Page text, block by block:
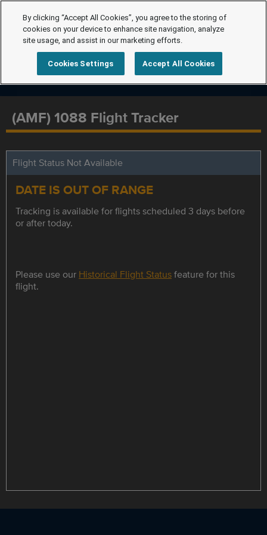
(AMF) 1088 Flight Tracker
Flight Status Not Available
DATE IS OUT OF RANGE
Tracking is available for flights scheduled 3 days before
or after today.
Please use our Historical Flight Statusfeature for this
flight.
By clicking “Accept All Cookies”, you agree to the storing of
cookies on your device to enhance site navigation, analyze
site usage, and assist in our marketing efforts.
Cookies Settings Accept All Cookies